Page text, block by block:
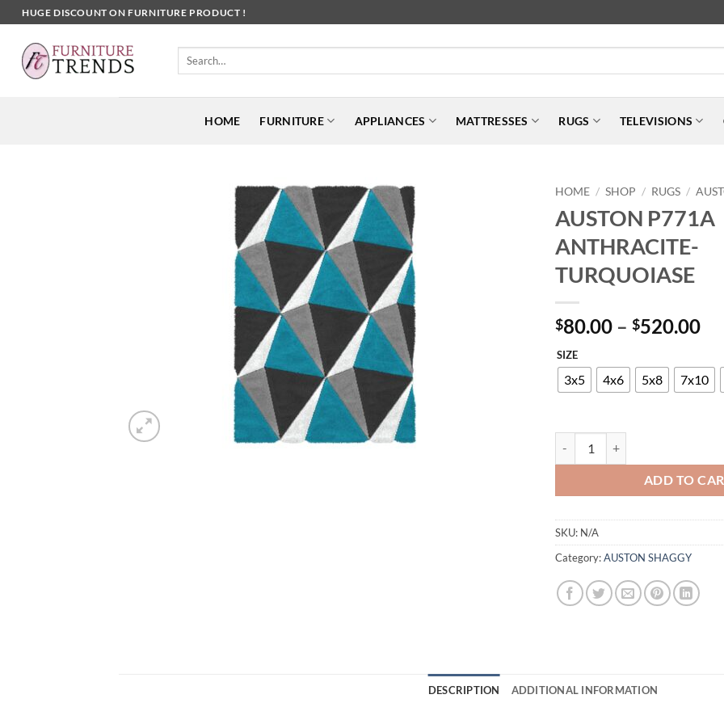
to
content
HUGE DISCOUNT ON FURNITURE PRODUCT !
Search
HOME FURNITURE APPLIANCES MATTRESSES RUGS TELEVISIONS
HOME / SHOP / RUGS /
AUSTON P771A
ANTHRACITE-
TURQUOIASE
$80.00 – $520.00
SIZE
3x5 4x6 5x8 7x10
ADD TO
SKU: N/A
Category:AUSTON SHAGGY
DESCRIPTION ADDITIONAL INFORMATION